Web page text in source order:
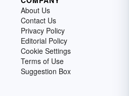
About Us
Contact Us
Privacy Policy
Editorial Policy
Cookie Settings
Terms of Use
Suggestion Box